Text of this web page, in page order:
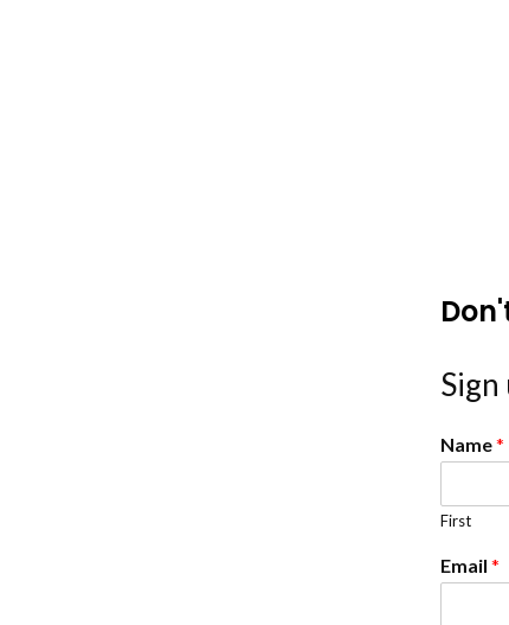
Sign
Name*
First
Email *